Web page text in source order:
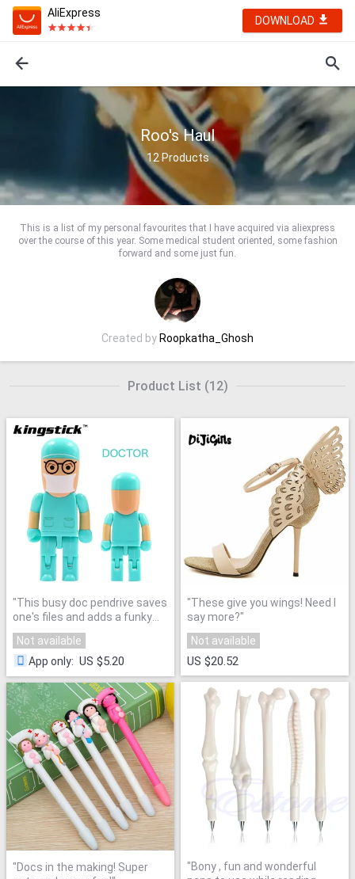
AliExpress
DOWNLOAD
Roo's Haul
12 Products
This is a list of my personal favourites that I have acquired via aliexpress
over the course of this year. Some medical student oriented, some fashion
forward and some just fun.
Created byRoopkatha_Ghosh
Product List (12)
"This busy doc pendrive saves
one's files and adds a funky
aspect to every day med
student life!"
Not available
App only: US $5.20
"Docs in the making! Super
"These give you wings! Need I
say more?"
Not available
US $20.52
"Bony , fun and wonderful